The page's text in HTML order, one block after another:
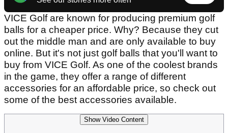
VICE Golf are known for producing premium golf
balls for a cheaper price. Why? Because they cut
out the middle man and are only available to buy
online. But it's not just golf balls that you'll want to
buy from VICE Golf. As one of the coolest brands
in the game, they offer a range of different
accessories for an affordable price, so check out
some of the best accessories available.
Show Video Content